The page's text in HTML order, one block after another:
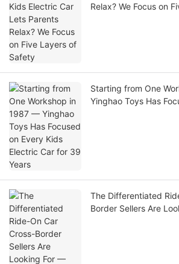
Relax? We Focus on
Starting from One
Yinghao Toys Has
The Differentiated
Border Sellers Are